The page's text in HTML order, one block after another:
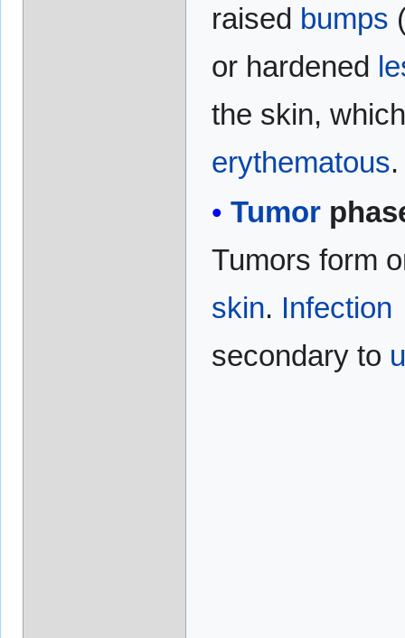
raised bumps
or hardened
the skin,
erythematous.
Tumor
Tumors form
skin. Infection
secondary to